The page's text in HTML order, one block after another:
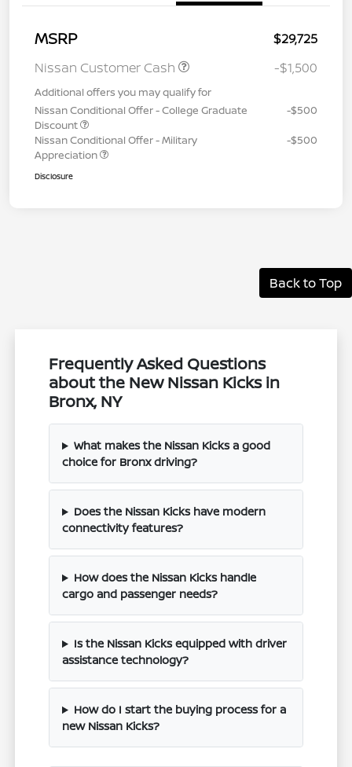
MSRP
$29,725
Nissan Customer Cash
-$1,500
Additional offers you may qualify for
Nissan Conditional Offer - College Graduate
Discount
-$500
Nissan Conditional Offer - Military
Appreciation
-$500
Disclosure
Back to Top
Frequently Asked Questions
about the New Nissan Kicks in
Bronx, NY
What makes the Nissan Kicks a good
choice for Bronx driving?
Does the Nissan Kicks have modern
connectivity features?
How does the Nissan Kicks handle
cargo and passenger needs?
Is the Nissan Kicks equipped with driver
assistance technology?
How do I start the buying process for a
new Nissan Kicks?